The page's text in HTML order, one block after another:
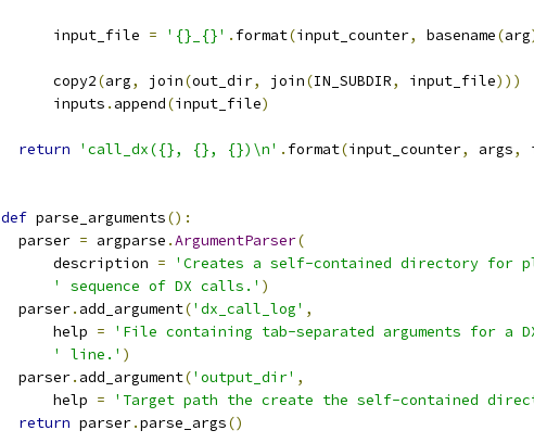
      input_file
= '{}_{}' . format(input_counter, basename(arg
      copy2
(arg, join(out_dir, join(IN_SUBDIR, input_file)))
      inputs
. append(input_file)
return 'call_dx({}, {}, {})\n' . format(input_counter, args,
def parse_arguments():
  parser
= argparse .ArgumentParser(
      description
=
'Creates a self-contained directory for
' sequence of DX calls.' )
  parser
. add_argument('dx_call_log' ,
      help
=
'File containing tab-separated arguments for a
' line.' )
  parser
. add_argument('output_dir' ,
      help
= 'Target path the create the self-contained
return parser.parse_args()